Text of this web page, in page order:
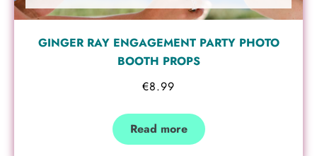
GINGER RAY ENGAGEMENT PARTY PHOTO
BOOTH PROPS
€8.99
Read more